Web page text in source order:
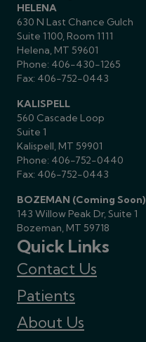
HELENA
630 N Last Chance Gulch
Suite 1100, Room 1111
Helena, MT 59601
Phone: 406-430-1265
Fax: 406-752-0443
KALISPELL
560 Cascade Loop
Suite 1
Kalispell, MT 59901
Phone: 406-752-0440
Fax: 406-752-0443
BOZEMAN (Coming Soon)
143 Willow Peak Dr, Suite 1
Bozeman, MT 59718
Quick Links
Contact Us
Patients
About Us